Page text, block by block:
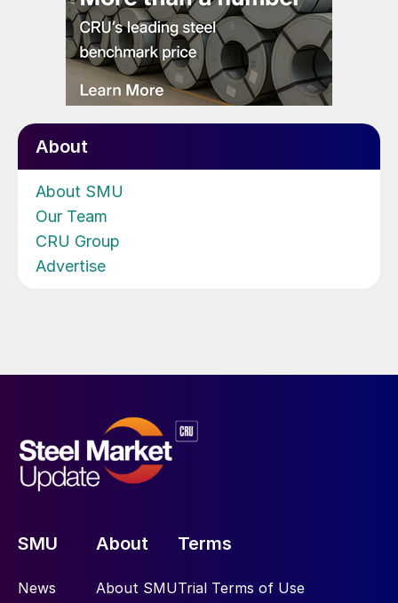
About
About SMU
Our Team
CRU Group
Advertise
SMU
News
About
About SMU
Terms
Trial Terms of Use